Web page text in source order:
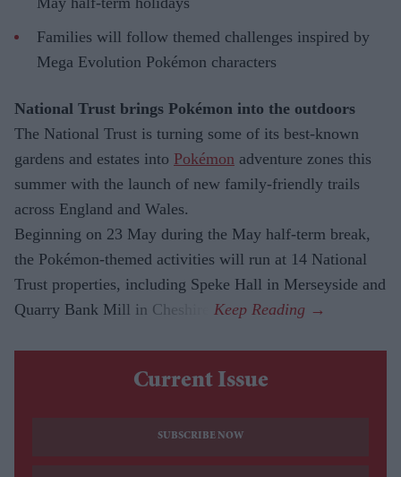
Families will follow themed challenges inspired by
Mega Evolution Pokémon characters
National Trust brings Pokémon into the outdoors
The National Trust is turning some of its best-known
gardens and estates into Pokémon adventure zones this
summer with the launch of new family-friendly trails
across England and Wales.
Beginning on 23 May during the May half-term break,
the Pokémon-themed activities will run at 14 National
Trust properties, including Speke Hall in Merseyside and
Quarry Bank Mill in Cheshire.
Current Issue
SUBSCRIBE NOW